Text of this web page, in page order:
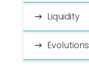
Liquidity
Evolutions